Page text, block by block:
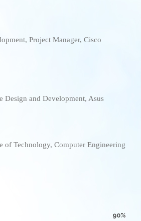
Project Manager, Cisco
Design and Development, Asus
of Technology, Computer Engineering
90%